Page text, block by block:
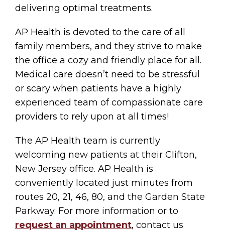
delivering optimal treatments.
AP Health is devoted to the care of all
family members, and they strive to make
the office a cozy and friendly place for all.
Medical care doesn’t need to be stressful
or scary when patients have a highly
experienced team of compassionate care
providers to rely upon at all times!
The AP Health team is currently
welcoming new patients at their Clifton,
New Jersey office. AP Health is
conveniently located just minutes from
routes 20, 21, 46, 80, and the Garden State
Parkway. For more information or to
request an appointment, contact us